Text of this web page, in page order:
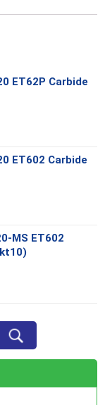
ET62P Carbide
ET602 Carbide
MS ET602